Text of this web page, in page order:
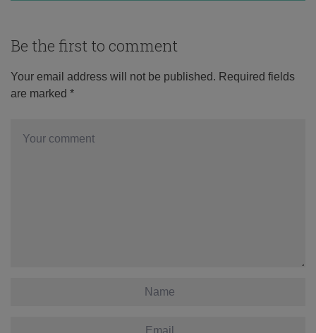
Be the first to comment
Your email address will not be published. Required fields
are marked *